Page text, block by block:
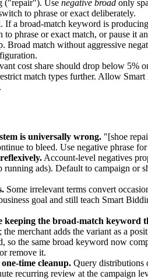
("repair"). Use negative broad only
to phrase or exact deliberately.
. If a broad-match keyword is
phrase or exact match, or pause it
Broad match without aggressive
cost share should drop below 5%
match types further. Allow
is universally wrong. "[shoe
to bleed. Use negative phrase
Account-level negatives
running ads). Default to campaign or
Some irrelevant terms convert
goal and still teach Smart
keeping the broad-match keyword
merchant adds the variant as a
so the same broad keyword now
remove it.
time cleanup. Query distributions
recurring review at the campaign